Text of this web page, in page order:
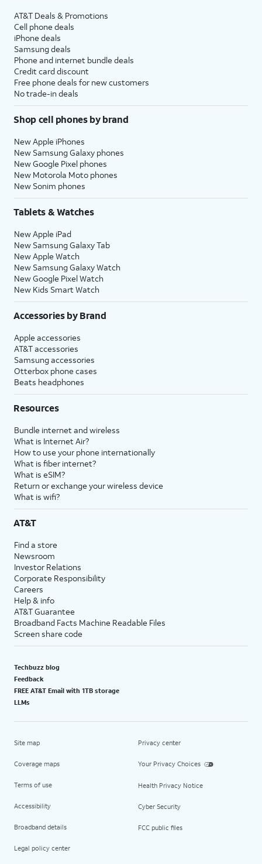
AT&T Deals & Promotions
Cell phone deals
iPhone deals
Samsung deals
Phone and internet bundle deals
Credit card discount
Free phone deals for new customers
No trade-in deals
Shop cell phones by brand
New Apple iPhones
New Samsung Galaxy phones
New Google Pixel phones
New Motorola Moto phones
New Sonim phones
Tablets & Watches
New Apple iPad
New Samsung Galaxy Tab
New Apple Watch
New Samsung Galaxy Watch
New Google Pixel Watch
New Kids Smart Watch
Accessories by Brand
Apple accessories
AT&T accessories
Samsung accessories
Otterbox phone cases
Beats headphones
Resources
Bundle internet and wireless
What is Internet Air?
How to use your phone internationally
What is fiber internet?
What is eSIM?
Return or exchange your wireless device
What is wifi?
AT&T
Find a store
Newsroom
Investor Relations
Corporate Responsibility
Careers
Help & info
AT&T Guarantee
Broadband Facts Machine Readable Files
Screen share code
Techbuzz blog
Feedback
FREE AT&T Email with 1TB storage
LLMs
Site map
Coverage maps
Terms of use
Accessibility
Broadband details
Legal policy center
Privacy center
Your Privacy Choices
Health Privacy Notice
Cyber Security
FCC public files